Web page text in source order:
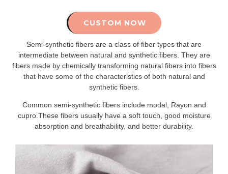
CUSTOM NOW
Semi-synthetic fibers are a class of fiber types that are
intermediate between natural and synthetic fibers. They are
fibers made by chemically transforming natural fibers into fibers
that have some of the characteristics of both natural and
synthetic fibers.
Common semi-synthetic fibers include modal, Rayon and
cupro.These fibers usually have a soft touch, good moisture
absorption and breathability, and better durability.